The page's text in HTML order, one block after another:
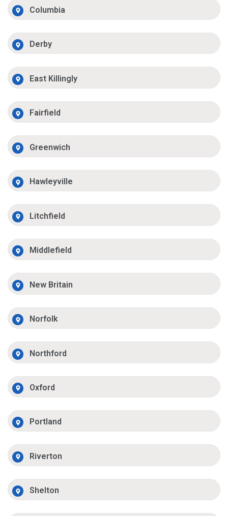
Columbia
Derby
East Killingly
Fairfield
Greenwich
Hawleyville
Litchfield
Middlefield
New Britain
Norfolk
Northford
Oxford
Portland
Riverton
Shelton